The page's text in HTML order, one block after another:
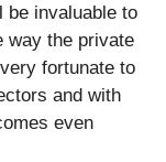
invaluable to
way the private
fortunate to
and with
even